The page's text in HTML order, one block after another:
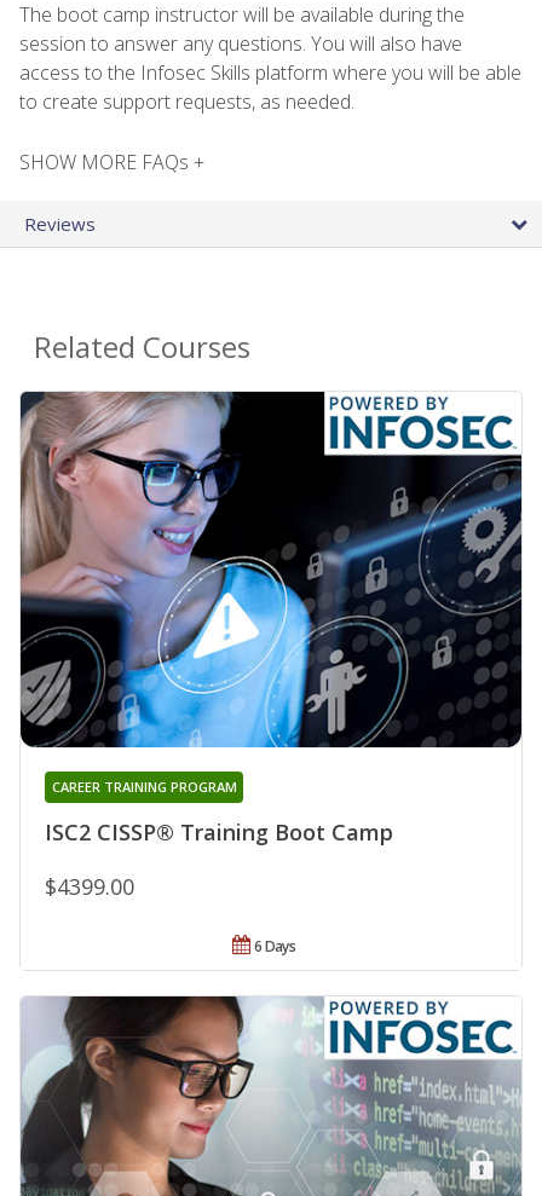
The boot camp instructor will be available during the
session to answer any questions. You will also have
access to the Infosec Skills platform where you will be able
to create support requests, as needed.
SHOW MORE FAQs +
Reviews
Related Courses
ISC2 CISSP® Training Boot Camp
CAREER TRAINING PROGRAM
$4399.00
6 Days